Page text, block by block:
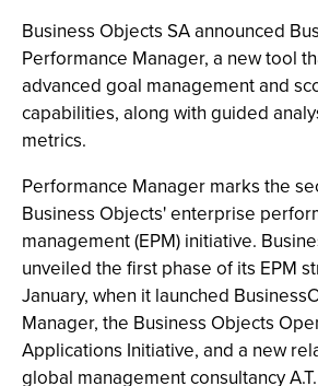
Business Objects SA announced
Performance Manager, a new tool
advanced goal management and
capabilities, along with guided
metrics.
Performance Manager marks the
Business Objects' enterprise
management (EPM) initiative.
unveiled the first phase of its EPM
January, when it launched
Manager, the Business Objects
Applications Initiative, and a new
global management consultancy